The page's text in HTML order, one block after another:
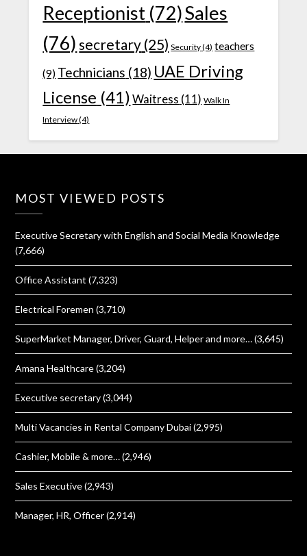
Receptionist (72)Sales
(76) secretary (25) Security(4) teachers
(9) Technicians (18) UAE Driving
License (41) Waitress (11) Walk In
Interview(4)
MOST VIEWED POSTS
Executive Secretary with English and Social Media Knowledge
(7,666)
Office Assistant (7,323)
Electrical Foremen (3,710)
SuperMarket Manager, Driver, Guard, Helper and more… (3,645)
Amana Healthcare (3,204)
Executive secretary (3,044)
Multi Vacancies in Rental Company Dubai (2,995)
Cashier, Mobile & more… (2,946)
Sales Executive (2,943)
Manager, HR, Officer (2,914)